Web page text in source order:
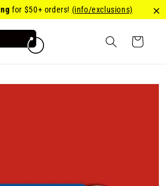
for $50+ orders! (info/exclusions)
Cart